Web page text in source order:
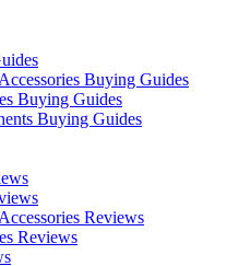
Buying Guides
Buying Guides
Buying Guides
Reviews
Reviews